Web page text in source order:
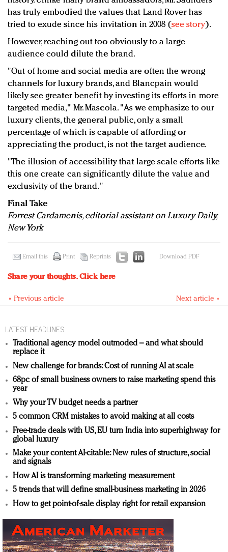
has truly embodied the values that Land Rover has
tried to exude since his invitation in 2008 (see story).
However, reaching out too obviously to a large
audience could dilute the brand.
"Out of home and social media are often the wrong
channels for luxury brands, and Blancpain would
likely see greater benefit by investing its efforts in more
targeted media," Mr. Mascola. "As we emphasize to our
luxury clients, the general public, only a small
percentage of which is capable of affording or
appreciating the product, is not the target audience.
"The illusion of accessibility that large scale efforts like
this one create can significantly dilute the value and
exclusivity of the brand."
Final Take
Forrest Cardamenis, editorial assistant on Luxury Daily,
New York
Email this Print Reprints Download PDF
Share your thoughts.Click here
« Previous article Next article »
LATEST HEADLINES
Traditional agency model outmoded – and what should
replace it
New challenge for brands: Cost of running AI at scale
68pc of small business owners to raise marketing spend this
year
Why your TV budget needs a partner
5 common CRM mistakes to avoid making at all costs
Free-trade deals with US, EU turn India into superhighway for
global luxury
Make your content AI-citable: New rules of structure, social
and signals
How AI is transforming marketing measurement
5 trends that will define small-business marketing in 2026
How to get point-of-sale display right for retail expansion